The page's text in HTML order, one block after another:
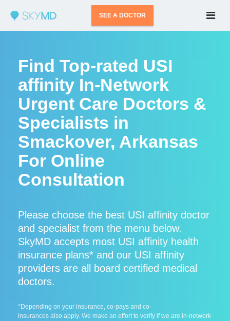
SEE A DOCTOR
Find Top-rated USI
affinity In-Network
Urgent Care Doctors &
Specialists in
Smackover, Arkansas
For Online
Consultation
Please choose the best USI affinity doctor
and specialist from the menu below.
SkyMD accepts most USI affinity health
insurance plans* and our USI affinity
providers are all board certified medical
doctors.
*Depending on your insurance, co-pays and co-
insurances also apply. We make an effort to verify if we are in-network